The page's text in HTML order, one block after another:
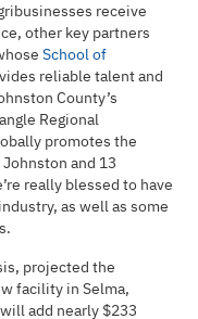
receive
other key partners
School of
reliable talent and
County’s
Regional
promotes the
and 13
really blessed to have
as well as some
projected the
facility in Selma,
add nearly $233